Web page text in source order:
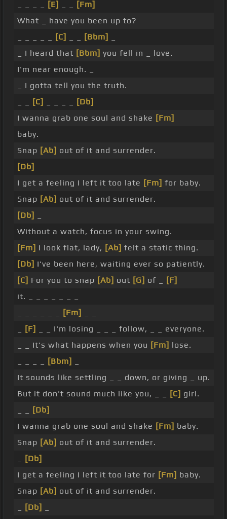
[E]
[Fm]
What _ have you been up to?
[C] [Bbm]
_ I heard that [Bbm] you fell in _ love.
I'm near enough. _
_ I gotta tell you the truth.
[C]
[Db]
I wanna grab one soul and shake [Fm]
baby.
Snap [Ab] out of it and surrender.
[Db]
I get a feeling I left it too late [Fm] for baby.
Snap [Ab] out of it and surrender.
[Db]
Without a watch, focus in your swing.
[Fm] I look flat, lady, [Ab] felt a static thing.
[Db] I've been here, waiting ever so patiently.
[C] For you to snap [Ab] out [G] of _
[F]
it. _ _ _ _ _ _ _
[Fm]
[F]
_ _ I'm losing _ _ _ follow, _ _ everyone.
_ _ It's what happens when you [Fm] lose.
[Bbm]
It sounds like settling _ _ down, or giving _ up.
But it don't sound much like you, _ _
[C] girl.
[Db]
I wanna grab one soul and shake [Fm] baby.
Snap [Ab] out of it and surrender.
[Db]
I get a feeling I left it too late for [Fm] baby.
Snap [Ab] out of it and surrender.
[Db]